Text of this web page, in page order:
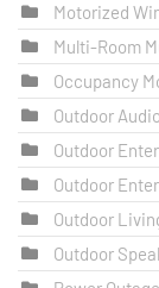
Motorized
Multi-Room
Occupancy
Outdoor
Outdoor
Outdoor
Outdoor
Outdoor